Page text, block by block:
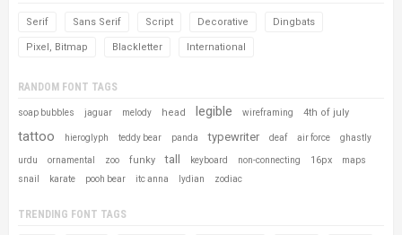
Serif Sans Serif Script Decorative Dingbats
Pixel, Bitmap Blackletter International
RANDOM FONT TAGS
soap bubbles jaguar melody head legible wireframing 4th of july
tattoo hieroglyph teddy bear panda typewriter deaf air force ghastly
urdu ornamental zoo funky tall keyboard non-connecting 16px
maps
snail
karate pooh bear itc anna lydian zodiac
TRENDING FONT TAGS